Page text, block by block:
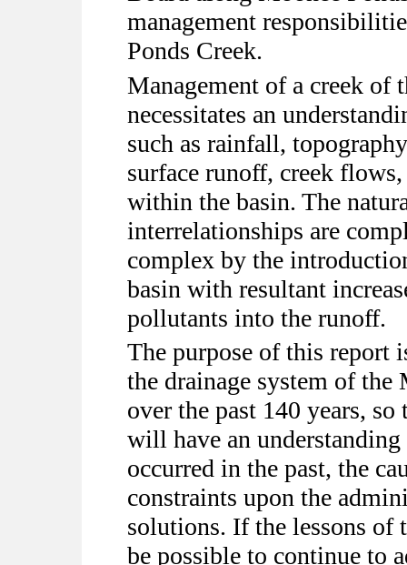
management
Ponds Creek.
Management of a creek of
necessitates an
such as rainfall,
surface runoff, creek
within the basin. The
interrelationships are
complex by the
basin with resultant
pollutants into the runoff.
The purpose of this report
the drainage system of the
over the past 140 years,
will have an
occurred in the past, the
constraints upon the
solutions. If the lessons of
be possible to continue to